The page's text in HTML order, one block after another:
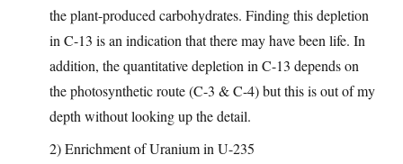
the plant-produced carbohydrates. Finding this depletion
in C-13 is an indication that there may have been life. In
addition, the quantitative depletion in C-13 depends on
the photosynthetic route (C-3 & C-4) but this is out of my
depth without looking up the detail.
2) Enrichment of Uranium in U-235